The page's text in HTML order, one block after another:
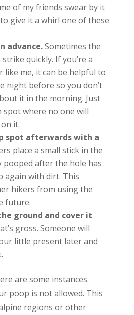
of my friends swear by it
give it a whirl one of these
advance.Sometimes the
quickly. If you’re a
like me, it can be helpful to
night before so you don’t
it in the morning. Just
spot where no one will
it.
spot afterwards with a
place a small stick in the
pooped after the hole has
again with dirt. This
hikers from using the
future.
ground and cover it
gross. Someone will
little present later and
are some instances
poop is not allowed. This
regions or other